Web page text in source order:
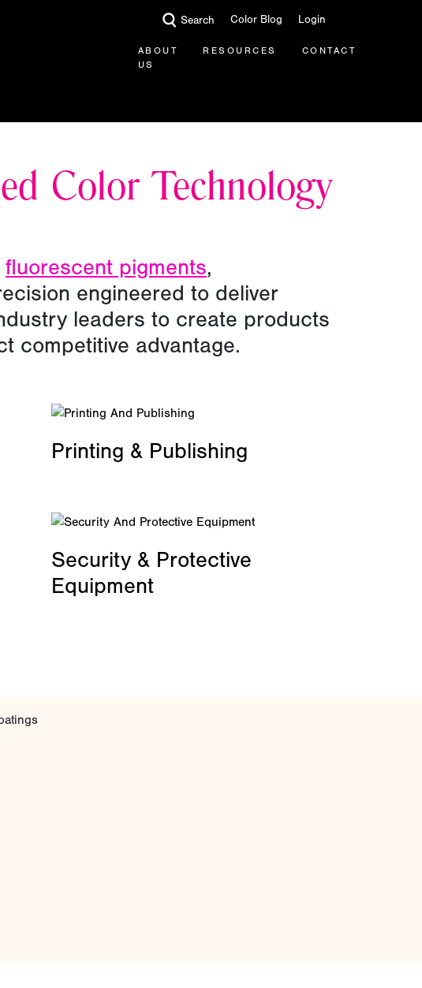
Search Color Blog Login
ABOUT
US
RESOURCES CONTACT
Color Technology
fluorescent pigments,
engineered to deliver
leaders to create products
competitive advantage.
Printing & Publishing
Security & Protective
Equipment